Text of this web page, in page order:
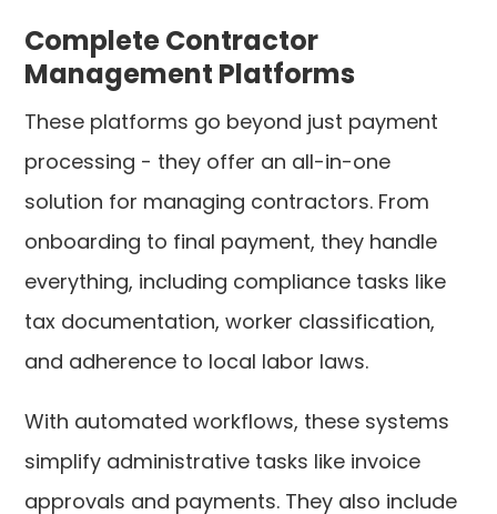
Complete Contractor
Management Platforms
These platforms go beyond just payment
processing - they offer an all-in-one
solution for managing contractors. From
onboarding to final payment, they handle
everything, including compliance tasks like
tax documentation, worker classification,
and adherence to local labor laws.
With automated workflows, these systems
simplify administrative tasks like invoice
approvals and payments. They also include